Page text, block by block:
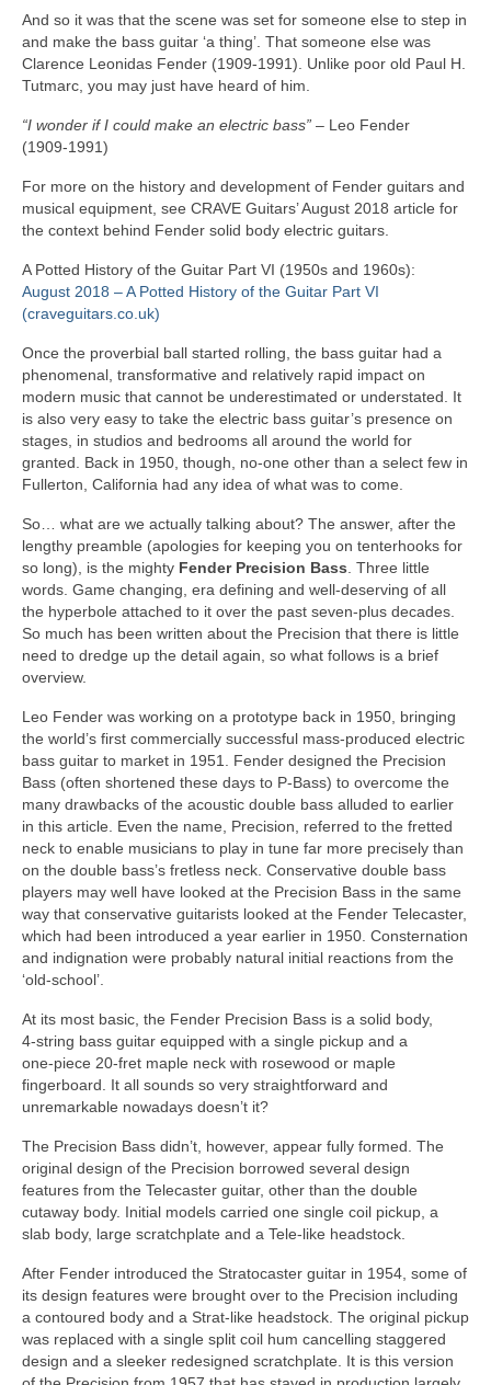
And so it was that the scene was set for someone else to step in
and make the bass guitar ‘a thing’. That someone else was
Clarence Leonidas Fender (1909‑1991). Unlike poor old Paul H.
Tutmarc, you may just have heard of him.
“I wonder if I could make an electric bass” – Leo Fender
(1909‑1991)
For more on the history and development of Fender guitars and
musical equipment, see CRAVE Guitars’ August 2018 article for
the context behind Fender solid body electric guitars.
A Potted History of the Guitar Part VI (1950s and 1960s):
August 2018 – A Potted History of the Guitar Part VI
(craveguitars.co.uk)
Once the proverbial ball started rolling, the bass guitar had a
phenomenal, transformative and relatively rapid impact on
modern music that cannot be underestimated or understated. It
is also very easy to take the electric bass guitar’s presence on
stages, in studios and bedrooms all around the world for
granted. Back in 1950, though, no‑one other than a select few in
Fullerton, California had any idea of what was to come.
So… what are we actually talking about? The answer, after the
lengthy preamble (apologies for keeping you on tenterhooks for
so long), is the mighty Fender Precision Bass . Three little
words. Game changing, era defining and well‑deserving of all
the hyperbole attached to it over the past seven‑plus decades.
So much has been written about the Precision that there is little
need to dredge up the detail again, so what follows is a brief
overview.
Leo Fender was working on a prototype back in 1950, bringing
the world’s first commercially successful mass‑produced electric
bass guitar to market in 1951. Fender designed the Precision
Bass (often shortened these days to P‑Bass) to overcome the
many drawbacks of the acoustic double bass alluded to earlier
in this article. Even the name, Precision, referred to the fretted
neck to enable musicians to play in tune far more precisely than
on the double bass’s fretless neck. Conservative double bass
players may well have looked at the Precision Bass in the same
way that conservative guitarists looked at the Fender Telecaster,
which had been introduced a year earlier in 1950. Consternation
and indignation were probably natural initial reactions from the
‘old‑school’.
At its most basic, the Fender Precision Bass is a solid body,
4‑string bass guitar equipped with a single pickup and a
one‑piece 20‑fret maple neck with rosewood or maple
fingerboard. It all sounds so very straightforward and
unremarkable nowadays doesn’t it?
The Precision Bass didn’t, however, appear fully formed. The
original design of the Precision borrowed several design
features from the Telecaster guitar, other than the double
cutaway body. Initial models carried one single coil pickup, a
slab body, large scratchplate and a Tele‑like headstock.
After Fender introduced the Stratocaster guitar in 1954, some of
its design features were brought over to the Precision including
a contoured body and a Strat‑like headstock. The original pickup
was replaced with a single split coil hum cancelling staggered
design and a sleeker redesigned scratchplate. It is this version